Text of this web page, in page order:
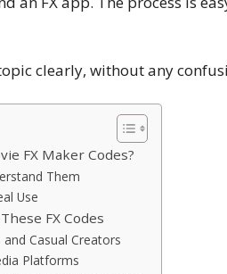
clearly, without any
FX Maker Codes?
Them
Use
FX Codes
Casual Creators
Platforms